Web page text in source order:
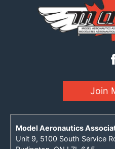
Join
Model Aeronautics
Unit 9, 5100 South Service